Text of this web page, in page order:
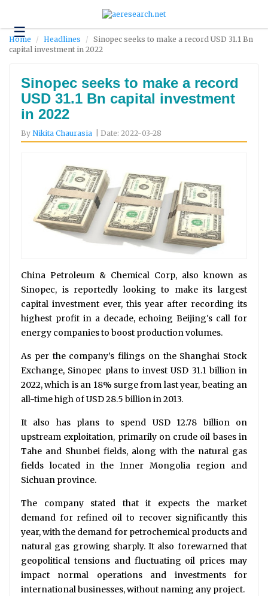
☰Technology
Science
Environment
Business
Contact
Home Headlines
Sinopec seeks to make a record USD 31.1 Bn
capital investment in 2022
Sinopec seeks to make a record
USD 31.1 Bn capital investment
in 2022
By Nikita Chaurasia | Date: 2022-03-28
China Petroleum & Chemical Corp, also known as
Sinopec, is reportedly looking to make its largest
capital investment ever, this year after recording its
highest profit in a decade, echoing Beijing's call for
energy companies to boost production volumes.
As per the company’s filings on the Shanghai Stock
Exchange, Sinopec plans to invest USD 31.1 billion in
2022, which is an 18% surge from last year, beating an
all-time high of USD 28.5 billion in 2013.
It also has plans to spend USD 12.78 billion on
upstream exploitation, primarily on crude oil bases in
Tahe and Shunbei fields, along with the natural gas
fields located in the Inner Mongolia region and
Sichuan province.
The company stated that it expects the market
demand for refined oil to recover significantly this
year, with the demand for petrochemical products and
natural gas growing sharply. It also forewarned that
geopolitical tensions and fluctuating oil prices may
impact normal operations and investments for
international businesses, without naming any project.